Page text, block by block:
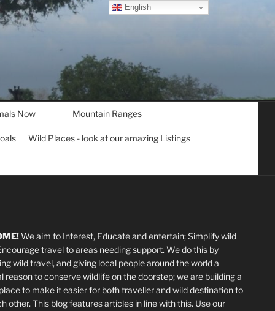
Now Mountain Ranges
Wild Places - look at our amazing Listings
We aim to Interest, Educate and entertain; Simplify wild
travel to areas needing support. We do this by
wild travel, and giving local people around the world a
reason to conserve wildlife on the doorstep; we are building a
to make it easier for both traveller and wild destination to
other. This blogfeatures articles in line with this. Use our
English